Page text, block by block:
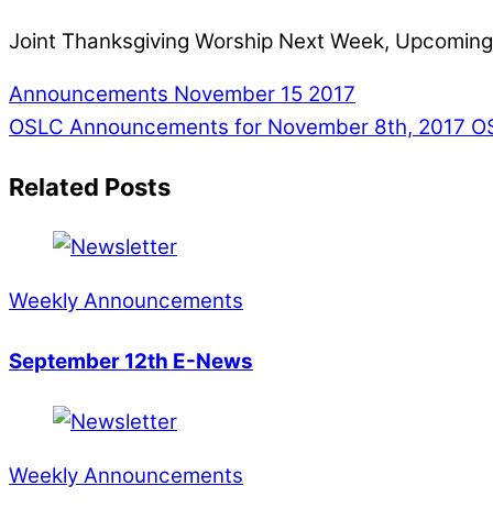
Joint Thanksgiving Worship Next Week,
Announcements November 15 2017
OSLC Announcements for November 8th, 2017
Related Posts
Weekly Announcements
September 12th E-News
Weekly Announcements